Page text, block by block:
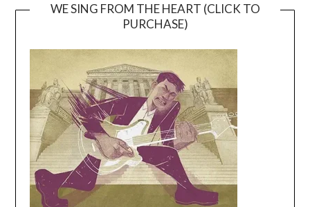
WE SING FROM THE HEART (CLICK TO
PURCHASE)